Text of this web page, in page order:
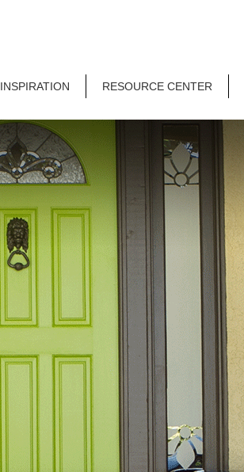
INSPIRATION RESOURCE CENTER